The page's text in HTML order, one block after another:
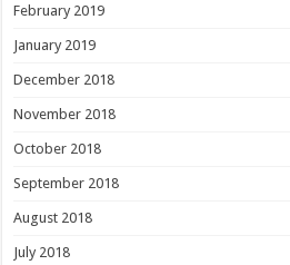
February 2019
January 2019
December 2018
November 2018
October 2018
September 2018
August 2018
July 2018